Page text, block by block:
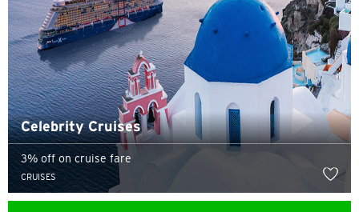
Celebrity Cruises
3% off on cruise fare
CRUISES
N
Wilayah Baru, Hong Kong
S
Singapura
SEMUA BAHASA
English